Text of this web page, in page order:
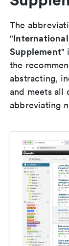
The
"
Supplement"
the
abstracting,
and meets all
abbreviating